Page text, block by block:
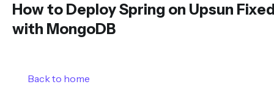
How to Deploy Spring on Upsun
with MongoDB
Back to home